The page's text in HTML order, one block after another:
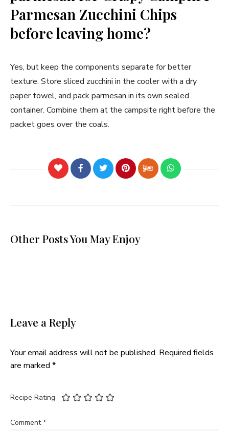
Parmesan Zucchini Chips
before leaving home?
Yes, but keep the components separate for better
texture. Store sliced zucchini in the cooler with a dry
paper towel, and pack parmesan in its own sealed
container. Combine them at the campsite right before the
packet goes over the coals.
Other Posts You May Enjoy
Leave a Reply
Your email address will not be published. Required fields
are marked *
Recipe Rating
Comment*